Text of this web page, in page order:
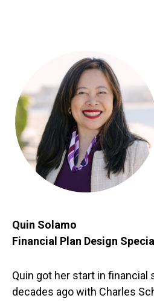
Quin Solamo
Financial Plan Design
Quin got her start in
decades ago with Charles